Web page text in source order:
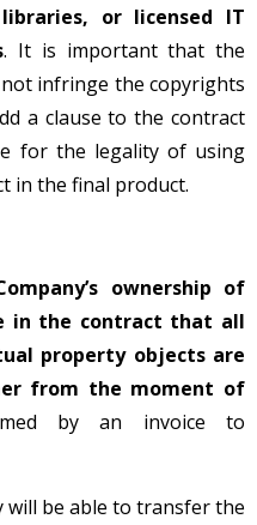
or licensed IT
. It is important that the
infringe the copyrights
a clause to the contract
for the legality of using
in the final product.
ownership of
in the contract that all
property objects are
from the moment of
by an invoice to
will be able to transfer the